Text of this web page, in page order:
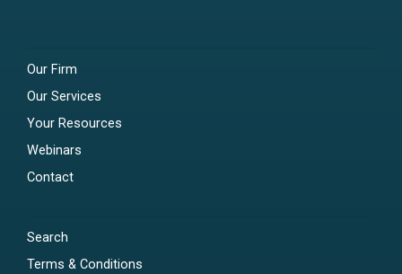
Our Firm
Our Services
Your Resources
Webinars
Contact
Search
Terms & Conditions